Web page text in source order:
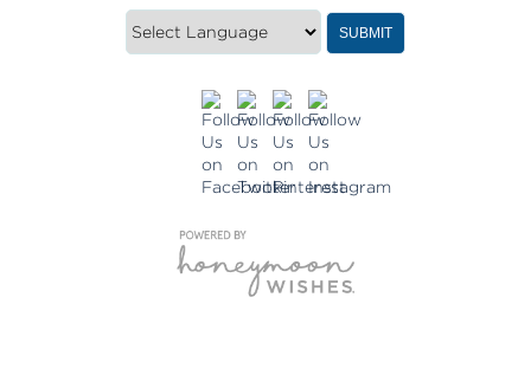
Translate
this
SUBMIT